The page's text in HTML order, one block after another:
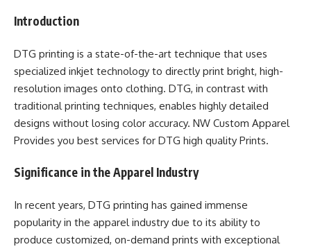
Introduction
DTG printing is a state-of-the-art technique that uses
specialized inkjet technology to directly print bright, high-
resolution images onto clothing. DTG, in contrast with
traditional printing techniques, enables highly detailed
designs without losing color accuracy. NW Custom Apparel
Provides you best services for DTG high quality Prints.
Significance in the Apparel Industry
In recent years, DTG printing has gained immense
popularity in the apparel industry due to its ability to
produce customized, on-demand prints with exceptional